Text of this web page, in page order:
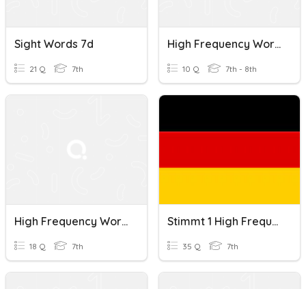
Sight Words 7d
21 Q 7th
High Frequency Words
10 Q 7th - 8th
High Frequency Words #1
18 Q 7th
Stimmt 1 High Frequency Words Kapitel 1
35 Q 7th